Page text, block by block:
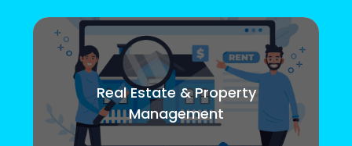
Real Estate & Property
Management